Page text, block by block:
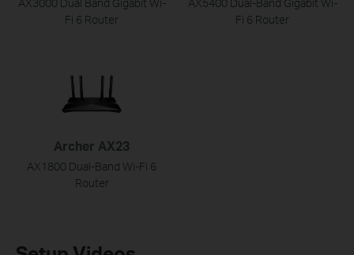
AX3000 Dual Band Gigabit Wi-
Fi 6 Router
AX5400 Dual-Band Gigabit Wi-
Fi 6 Router
Archer AX23
AX1800 Dual-Band Wi-Fi 6
Router